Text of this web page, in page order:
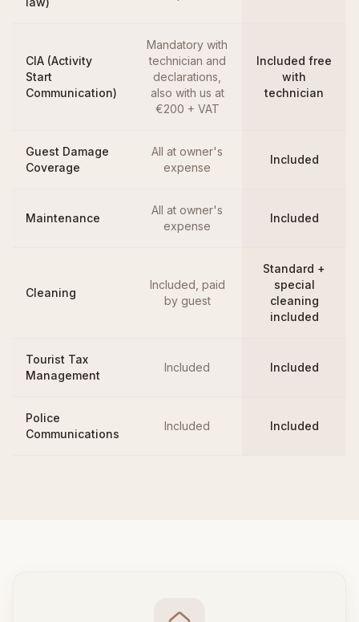
CIA (Activity
Start
Communication)
Mandatory with
technician and
declarations,
also with us at
€200 + VAT
Included free
with
technician
Guest Damage
Coverage
All at owner's
expense
Included
Maintenance
All at owner's
expense
Included
Cleaning
Included, paid
by guest
Standard +
special
cleaning
included
Tourist Tax
Management
Included Included
Police
Communications
Included Included